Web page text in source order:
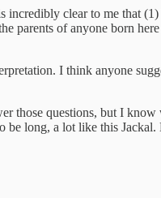
clear to me that
parents of anyone born
I think anyone
those questions, but I
long, a lot like this Jackal.